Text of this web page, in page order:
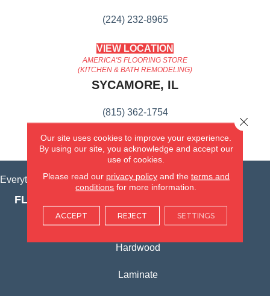
(224) 232-8965
VIEW LOCATION
AMERICA'S FLOORING STORE
(KITCHEN & BATH REMODELING)
SYCAMORE, IL
(815) 362-1754
VIEW LOCATION
Everything for Your Home, All in One Place.
FLOORING PRODUCTS
Carpet
Hardwood
Laminate
Our site uses cookies to improve your experience.
By using our site, you acknowledge and accept our
use of cookies.
Please read our privacy policyand the terms and
conditions for more information.
ACCEPT REJECT SETTINGS
Close